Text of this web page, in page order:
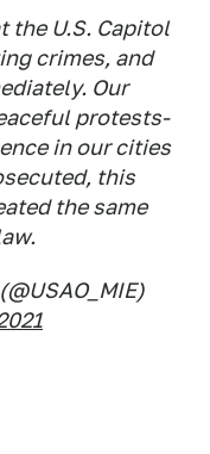
the U.S. Capitol
crimes, and
Our
protests-
in our cities
this
the same